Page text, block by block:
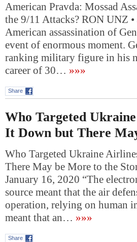
American Pravda: Mossad
the 9/11 Attacks? RON UNZ
American assassination of
event of enormous moment.
ranking military figure in his
career of 30… »»»
Share
Who Targeted
It Down but There
Who Targeted Ukraine
There May be More to the
January 16, 2020 “The
source meant that the air
operation, relying on human
meant that an… »»»
Share